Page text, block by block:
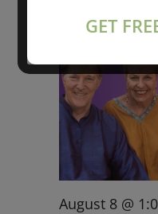
August 8 @
GET